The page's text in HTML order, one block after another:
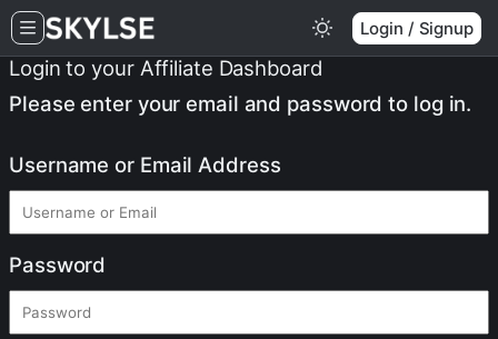
Login / Signup
Login to your Affiliate Dashboard
Please enter your email and password to log in.
Username or Email Address
Password